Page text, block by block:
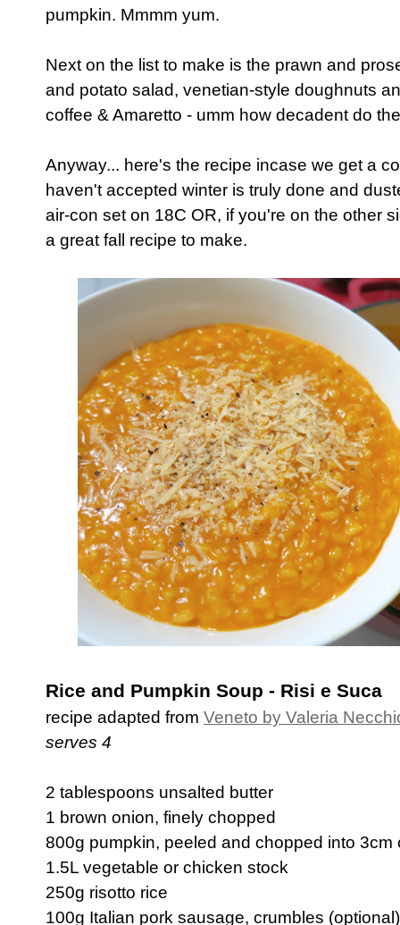
pumpkin. Mmmm yum.
Next on the list to make is the prawn and
and potato salad, venetian-style doughnuts
coffee & Amaretto - umm how decadent do
Anyway... here's the recipe incase we get a
haven't accepted winter is truly done and
air-con set on 18C OR, if you're on the other
a great fall recipe to make.
Rice and Pumpkin Soup - Risi e Suca
recipe adapted from Veneto by Valeria
serves 4
2 tablespoons unsalted butter
1 brown onion, finely chopped
800g pumpkin, peeled and chopped into 3cm
1.5L vegetable or chicken stock
250g risotto rice
100g Italian pork sausage, crumbles (optional)